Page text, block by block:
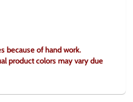
because of hand work.
product colors may vary due